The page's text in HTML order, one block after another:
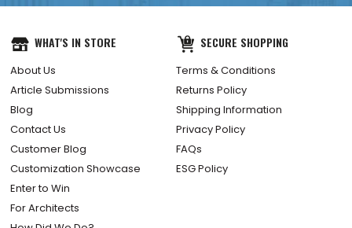
WHAT'S IN STORE
About Us
Article Submissions
Blog
Contact Us
Customer Blog
Customization Showcase
Enter to Win
For Architects
SECURE SHOPPING
Terms & Conditions
Returns Policy
Shipping Information
Privacy Policy
FAQs
ESG Policy